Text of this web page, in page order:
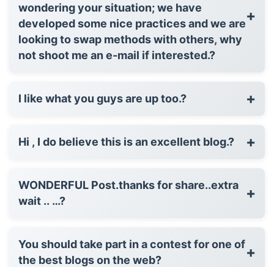
wondering your situation; we have
developed some nice practices and we are
looking to swap methods with others, why
not shoot me an e-mail if interested.?
+
I like what you guys are up too.? +
Hi , I do believe this is an excellent blog.? +
WONDERFUL Post.thanks for share..extra
wait .. …?
+
You should take part in a contest for one of
the best blogs on the web?
+